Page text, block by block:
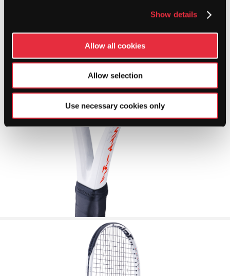
Show details
Allow all cookies
Allow selection
Use necessary cookies only